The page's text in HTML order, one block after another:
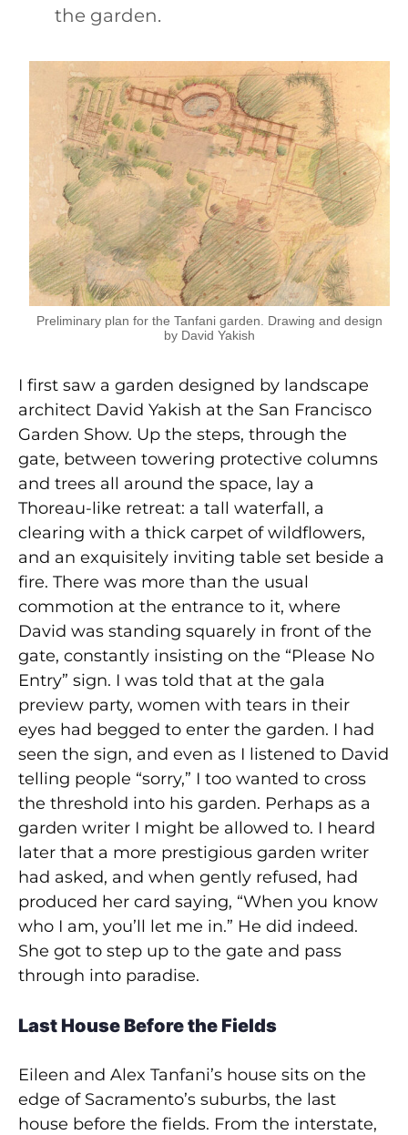
the garden.
Preliminary plan for the Tanfani garden. Drawing and design
by David Yakish
I first saw a garden designed by landscape
architect David Yakish at the San Francisco
Garden Show. Up the steps, through the
gate, between towering protective columns
and trees all around the space, lay a
Thoreau-like retreat: a tall waterfall, a
clearing with a thick carpet of wildflowers,
and an exquisitely inviting table set beside a
fire. There was more than the usual
commotion at the entrance to it, where
David was standing squarely in front of the
gate, constantly insisting on the “Please No
Entry” sign. I was told that at the gala
preview party, women with tears in their
eyes had begged to enter the garden. I had
seen the sign, and even as I listened to David
telling people “sorry,” I too wanted to cross
the threshold into his garden. Perhaps as a
garden writer I might be allowed to. I heard
later that a more prestigious garden writer
had asked, and when gently refused, had
produced her card saying, “When you know
who I am, you’ll let me in.” He did indeed.
She got to step up to the gate and pass
through into paradise.
Last House Before the Fields
Eileen and Alex Tanfani’s house sits on the
edge of Sacramento’s suburbs, the last
house before the fields. From the interstate,